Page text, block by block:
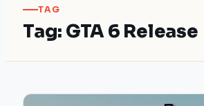
TAG
Tag: GTA 6 Release